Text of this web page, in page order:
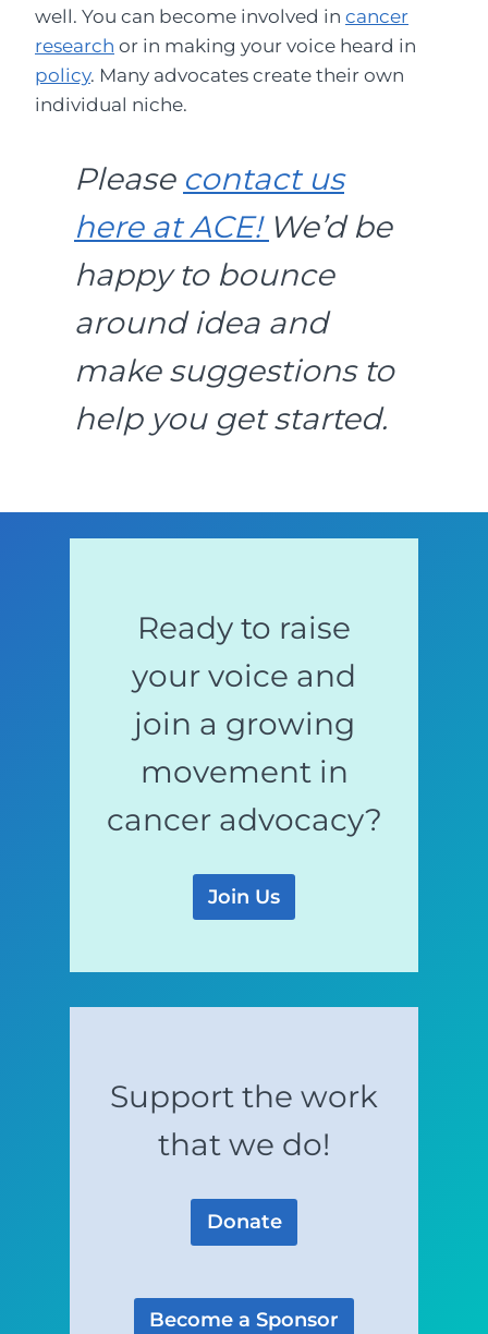
well. You can become involved in cancer
research or in making your voice heard in
policy. Many advocates create their own
individual niche.
Please contact us
here at ACE! We’d be
happy to bounce
around idea and
make suggestions to
help you get started.
Ready to raise
your voice and
join a growing
movement in
cancer advocacy?
Join Us
Support the work
that we do!
Donate
Become a Sponsor